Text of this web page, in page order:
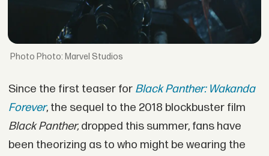
Photo: Marvel Studios
Since the first teaser for Black Panther: Wakanda
Forever, the sequel to the 2018 blockbuster film
Black Panther, dropped this summer, fans have
been theorizing as to who might be wearing the